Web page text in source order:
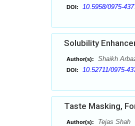
DOI: 10.5958/0975-
Solubility
Author(s): Shaikh
DOI: 10.52711/0975-
Taste Masking,
Author(s): Tejas Shah